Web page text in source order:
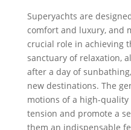
Superyachts are
comfort and luxury, and
crucial role in achieving
sanctuary of relaxation,
after a day of
new destinations. The
motions of a high-quality
tension and promote a
them an indispensable